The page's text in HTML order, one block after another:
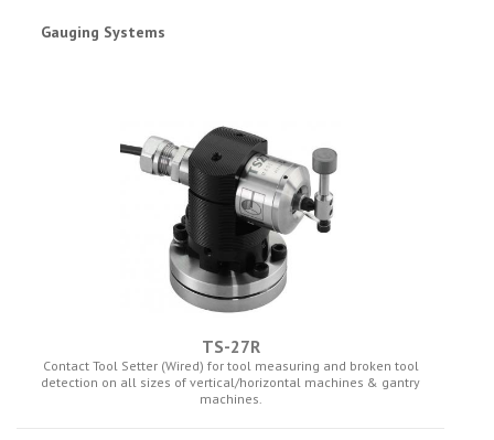
Gauging Systems
TS-27R
Contact Tool Setter (Wired) for tool measuring and broken tool
detection on all sizes of vertical/horizontal machines & gantry
machines.